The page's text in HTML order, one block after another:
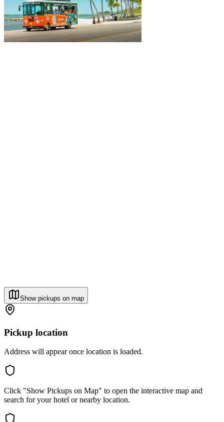
Show pickups on map
Pickup location
Address will appear once location is loaded.
Click "Show Pickups on Map" to open the interactive map and
search for your hotel or nearby location.